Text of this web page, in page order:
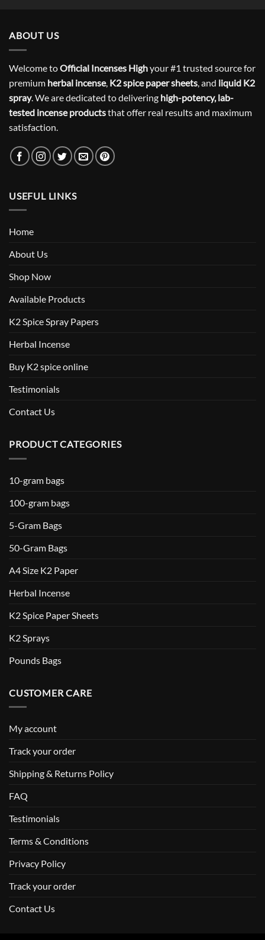
ABOUT US
Welcome toOfficial Incenses Highyour #1 trusted source for
premium herbal incense, K2 spice paper sheets , and liquid K2
spray. We are dedicated to delivering high-potency, lab-
tested incense productsthat offer real results and maximum
satisfaction.
USEFUL LINKS
Home
About Us
Shop Now
Available Products
K2 Spice Spray Papers
Herbal Incense
Buy K2 spice online
Testimonials
Contact Us
PRODUCT CATEGORIES
10-gram bags
100-gram bags
5-Gram Bags
50-Gram Bags
A4 Size K2 Paper
Herbal Incense
K2 Spice Paper Sheets
K2 Sprays
Pounds Bags
CUSTOMER CARE
My account
Track your order
Shipping & Returns Policy
FAQ
Testimonials
Terms & Conditions
Privacy Policy
Track your order
Contact Us